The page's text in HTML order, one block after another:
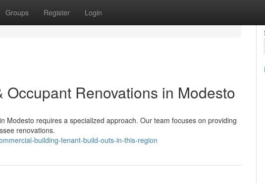
Groups Register Login
Renovations in Modesto
Modesto requires a specialized approach. Our team focuses on providing
renovations.
building-tenant-build-outs-in-this-region